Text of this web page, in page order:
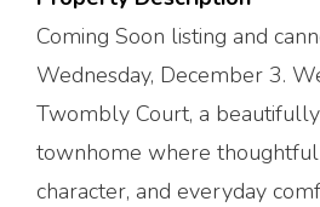
Coming Soon listing and
Wednesday, December 3.
Twombly Court, a
townhome where
character, and everyday